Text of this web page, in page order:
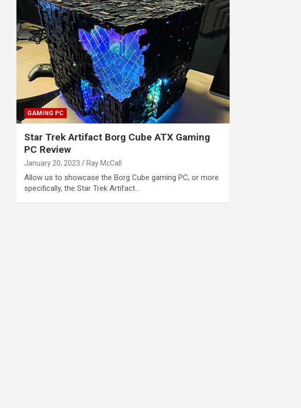
GAMING PC
Star Trek Artifact Borg Cube ATX Gaming
PC Review
January 20, 2023 Ray McCall
Allow us to showcase the Borg Cube gaming PC, or more
specifically, the Star Trek Artifact…